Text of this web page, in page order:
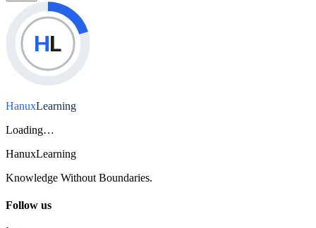
HL
HanuxLearning
Loading…
HanuxLearning
Knowledge Without Boundaries.
Follow us